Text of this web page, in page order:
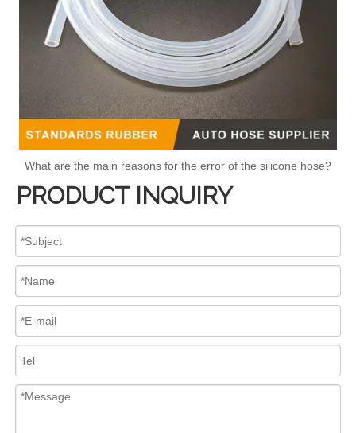
What are the main reasons for the error of the silicone hose?
PRODUCT INQUIRY